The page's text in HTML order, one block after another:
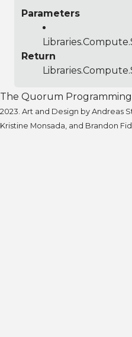
Parameters
Return
The Quorum
2023. Art and Design by Andreas
Kristine Monsada, and Brandon